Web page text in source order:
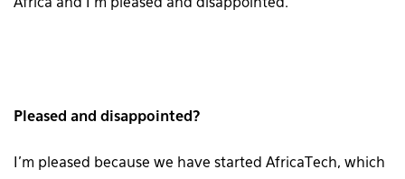
Africa and I’m pleased and disappointed.
Pleased and disappointed?
I’m pleased because we have started AfricaTech, which